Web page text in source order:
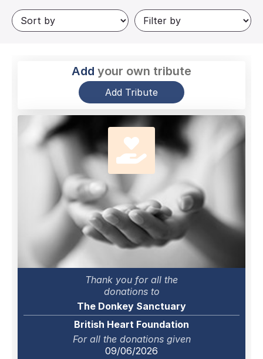
Add your own tribute
Add Tribute
Thank you for all the
donations to
The Donkey Sanctuary
British Heart Foundation
For all the donations given
09/06/2026